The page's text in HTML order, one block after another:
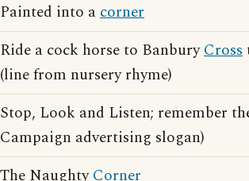
Painted into acorner
Ride a cock horse to BanburyCross
(line from nursery rhyme)
Stop, Look and Listen; remember
Campaign advertising slogan)
The NaughtyCorner